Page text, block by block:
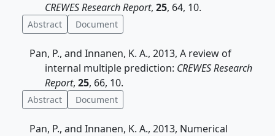
CREWES Research Report, 25, 64, 10.
Abstract Document
Pan, P., and Innanen, K. A., 2013, A review of
internal multiple prediction: CREWES Research
Report, 25, 66, 10.
Abstract Document
Pan, P., and Innanen, K. A., 2013, Numerical